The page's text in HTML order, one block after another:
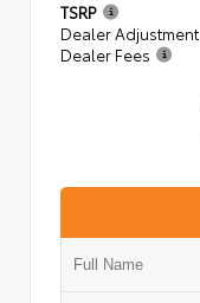
TSRP
Dealer Adjustment
Dealer Fees